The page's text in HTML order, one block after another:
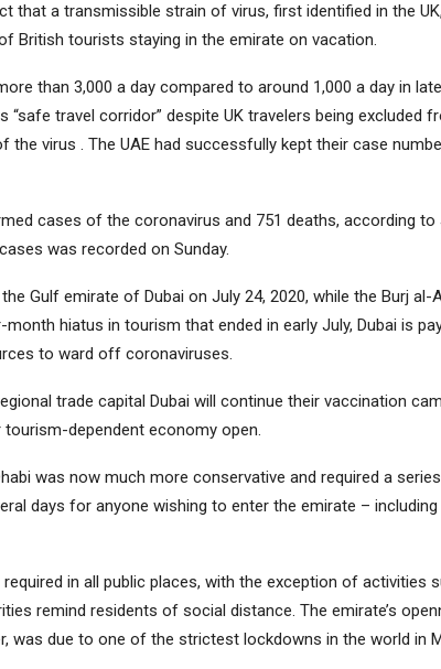
that a transmissible strain of virus, first identified in the
British tourists staying in the emirate on vacation.
than 3,000 a day compared to around 1,000 a day in
“safe travel corridor” despite UK travelers being excluded
virus . The UAE had successfully kept their case
cases of the coronavirus and 751 deaths, according to
was recorded on Sunday.
Gulf emirate of Dubai on July 24, 2020, while the Burj al-
hiatus in tourism that ended in early July, Dubai is
to ward off coronaviruses.
trade capital Dubai will continue their vaccination
dependent economy open.
was now much more conservative and required a
days for anyone wishing to enter the emirate –
in all public places, with the exception of activities
remind residents of social distance. The emirate’s
was due to one of the strictest lockdowns in the world in